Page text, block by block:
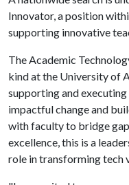
Innovator, a position
supporting innovative
The Academic
kind at the University of
supporting and
impactful change and
with faculty to bridge
excellence, this is a
role in transforming tech